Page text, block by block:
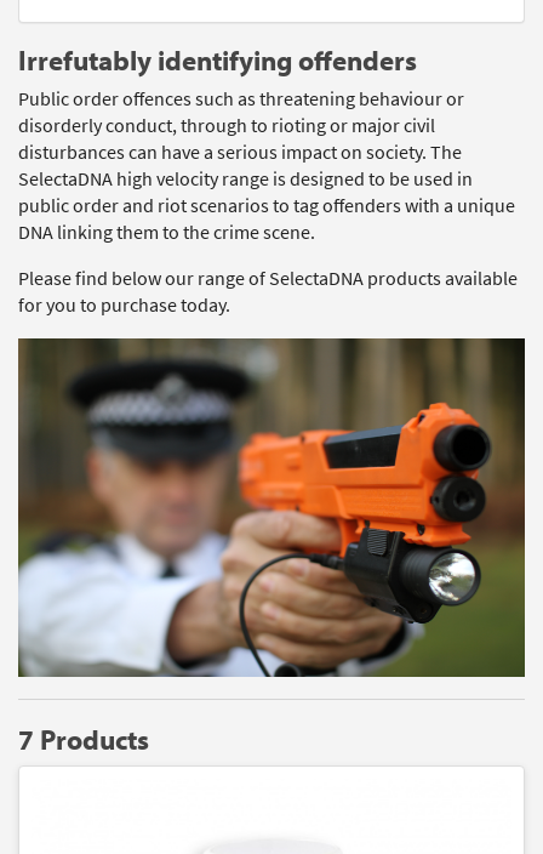
Irrefutably identifying offenders
Public order offences such as threatening behaviour or
disorderly conduct, through to rioting or major civil
disturbances can have a serious impact on society. The
SelectaDNA high velocity range is designed to be used in
public order and riot scenarios to tag offenders with a unique
DNA linking them to the crime scene.
Please find below our range of SelectaDNA products available
for you to purchase today.
7 Products